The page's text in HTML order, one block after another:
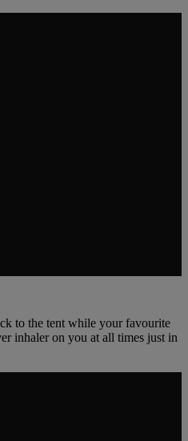
to the tent while your favourite
inhaler on you at all times just in